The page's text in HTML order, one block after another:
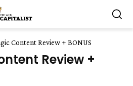
Content Review + BONUS
Review +